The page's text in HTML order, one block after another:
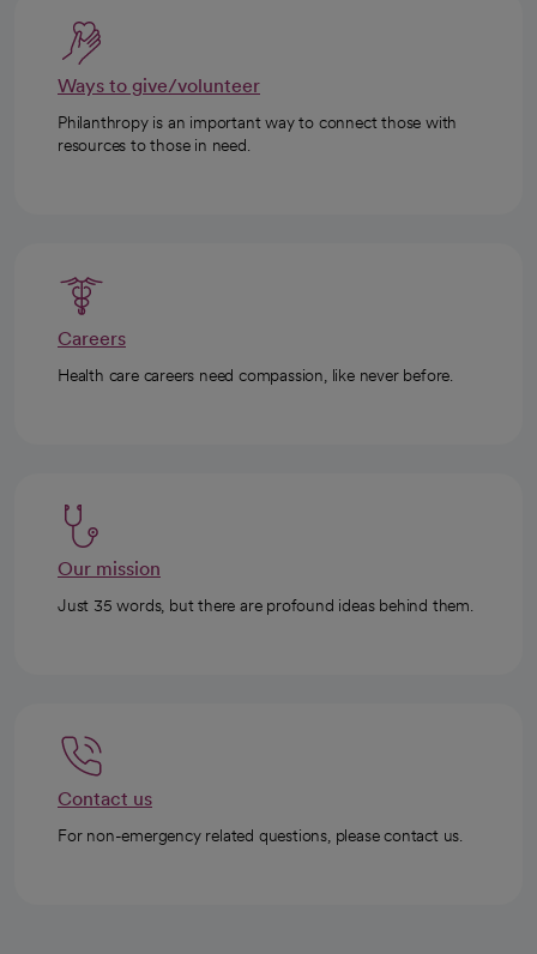
Ways to give/volunteer
Philanthropy is an important way to connect those with
resources to those in need.
Careers
Health care careers need compassion, like never before.
Our mission
Just 35 words, but there are profound ideas behind them.
Contact us
For non-emergency related questions, please contact us.